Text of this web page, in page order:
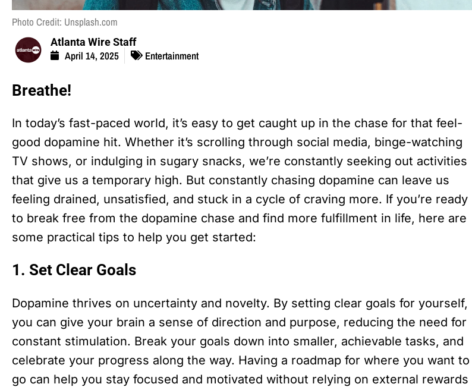
Photo Credit: Unsplash.com
Atlanta Wire Staff
April 14, 2025 Entertainment
Breathe!
In today’s fast-paced world, it’s easy to get caught up in the chase for that feel-
good dopamine hit. Whether it’s scrolling through social media, binge-watching
TV shows, or indulging in sugary snacks, we’re constantly seeking out activities
that give us a temporary high. But constantly chasing dopamine can leave us
feeling drained, unsatisfied, and stuck in a cycle of craving more. If you’re ready
to break free from the dopamine chase and find more fulfillment in life, here are
some practical tips to help you get started:
1. Set Clear Goals
Dopamine thrives on uncertainty and novelty. By setting clear goals for yourself,
you can give your brain a sense of direction and purpose, reducing the need for
constant stimulation. Break your goals down into smaller, achievable tasks, and
celebrate your progress along the way. Having a roadmap for where you want to
go can help you stay focused and motivated without relying on external rewards